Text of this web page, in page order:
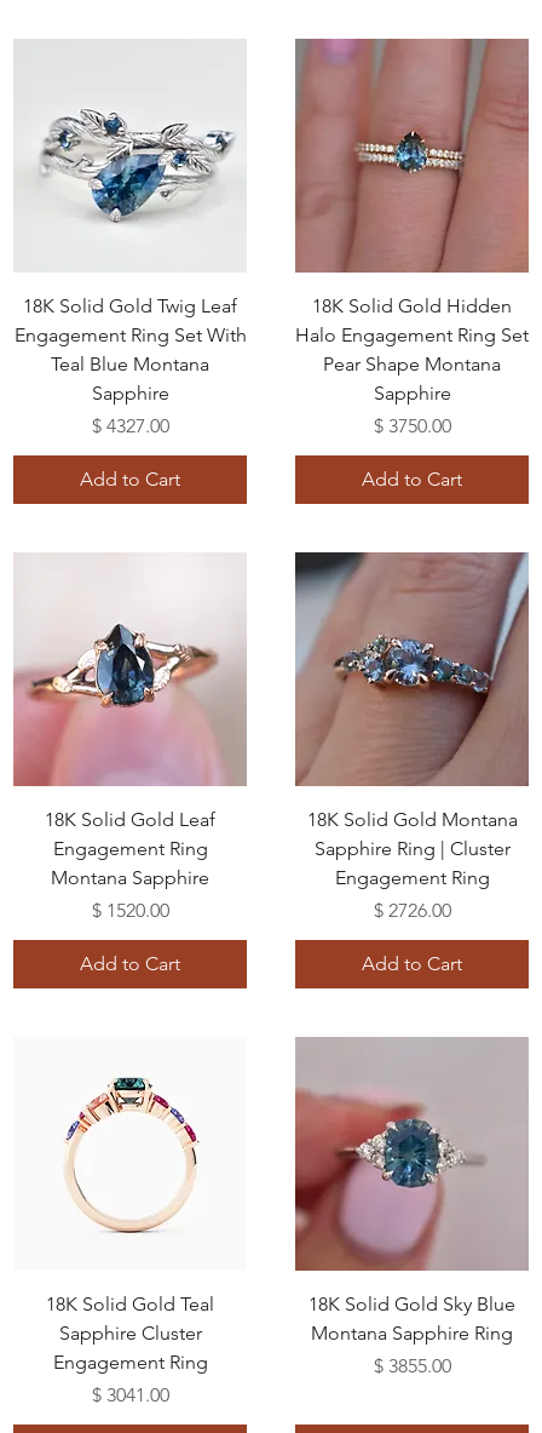
18K Solid Gold Twig Leaf
Engagement Ring Set With
Teal Blue Montana
Sapphire
Price
$ 4327.00
Add to Cart
18K Solid Gold Hidden
Halo Engagement Ring Set
Pear Shape Montana
Sapphire
Price
$ 3750.00
Add to Cart
18K Solid Gold Leaf
Engagement Ring
Montana Sapphire
Price
$ 1520.00
Add to Cart
18K Solid Gold Montana
Sapphire Ring | Cluster
Engagement Ring
Price
$ 2726.00
Add to Cart
18K Solid Gold Teal
Sapphire Cluster
Engagement Ring
Price
$ 3041.00
18K Solid Gold Sky Blue
Montana Sapphire Ring
Price
$ 3855.00